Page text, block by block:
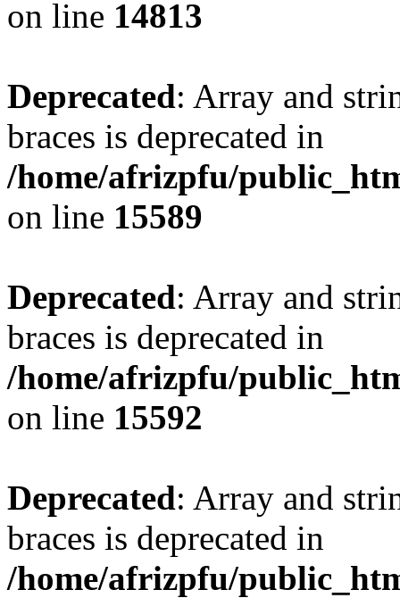
on line 14813
Deprecated: Array and
braces is deprecated in
/home/afrizpfu/
on line 15589
Deprecated: Array and
braces is deprecated in
/home/afrizpfu/
on line 15592
Deprecated: Array and
braces is deprecated in
/home/afrizpfu/